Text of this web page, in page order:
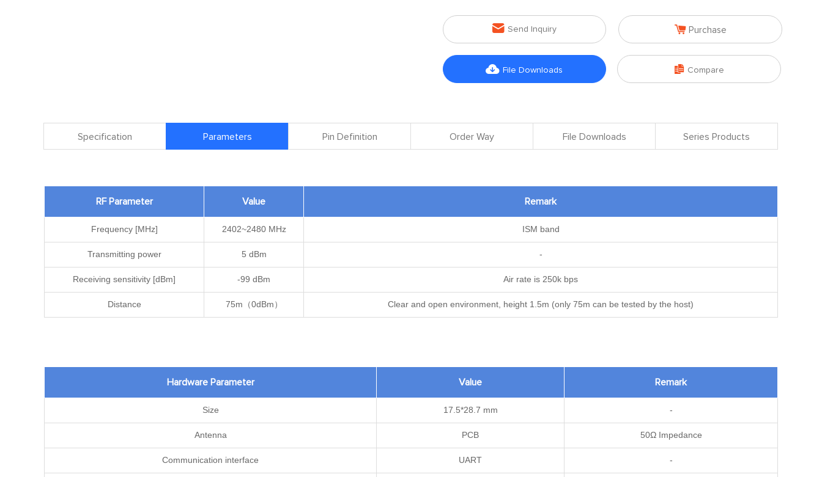
 Send Inquiry  Purchase
 File Downloads  Compare
Specification Parameters Pin Definition Order Way File Downloads Series Products
RF Parameter Value Remark
Frequency [MHz] 2402~2480 MHz ISM band
Transmitting power 5 dBm -
Receiving sensitivity [dBm] -99 dBm Air rate is 250k bps
Distance 75m（0dBm） Clear and open environment, height 1.5m (only 75m can be tested by the host)
Hardware Parameter Value Remark
Size 17.5*28.7 mm -
Antenna PCB 50Ω Impedance
Communication interface UART -